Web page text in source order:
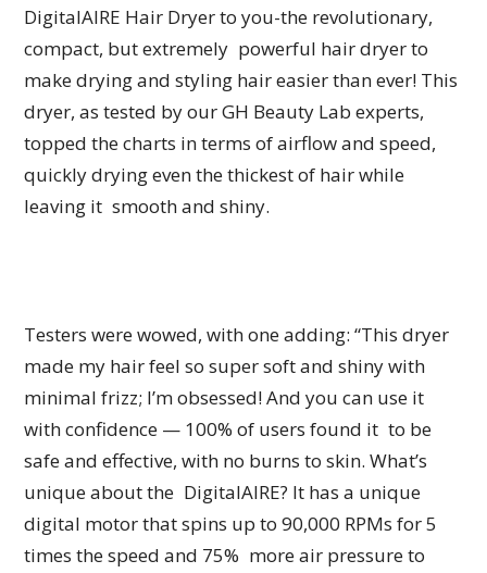
DigitalAIRE Hair Dryer to you-the revolutionary,
compact, but extremely powerful hair dryer to
make drying and styling hair easier than ever! This
dryer, as tested by our GH Beauty Lab experts,
topped the charts in terms of airflow and speed,
quickly drying even the thickest of hair while
leaving it smooth and shiny.
Testers were wowed, with one adding: “This dryer
made my hair feel so super soft and shiny with
minimal frizz; I’m obsessed! And you can use it
with confidence — 100% of users found it to be
safe and effective, with no burns to skin. What’s
unique about the DigitalAIRE? It has a unique
digital motor that spins up to 90,000 RPMs for 5
times the speed and 75% more air pressure to